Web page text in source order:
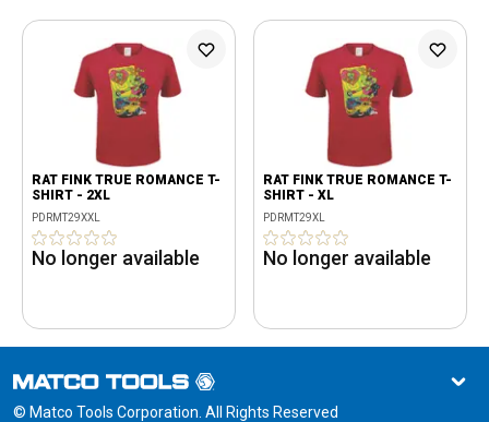
RAT FINK TRUE ROMANCE T-
SHIRT - 2XL
PDRMT29XXL
No longer available
RAT FINK TRUE ROMANCE T-
SHIRT - XL
PDRMT29XL
No longer available
© Matco Tools Corporation. All Rights Reserved